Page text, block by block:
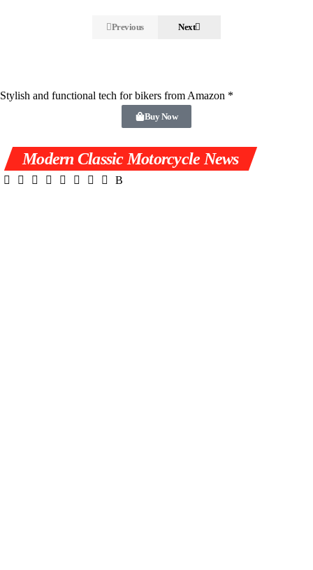
Previous Next
Stylish and functional tech for bikers from Amazon *
Buy Now
Modern Classic Motorcycle News